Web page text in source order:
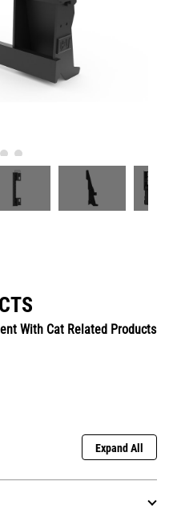
With Cat Related Products
Expand All